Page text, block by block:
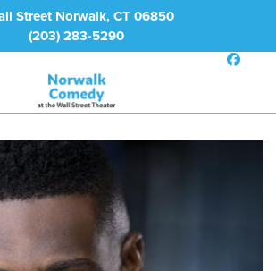
Street Norwalk, CT 06850
(203) 283-5290